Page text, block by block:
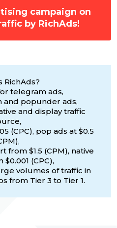
campaign on
by RichAds!
RichAds?
telegram ads,
and popunder ads,
and display traffic
(CPC), pop ads at $0.5
from $1.5 (CPM), native
(CPC),
volumes of traffic in
from Tier 3 to Tier 1.